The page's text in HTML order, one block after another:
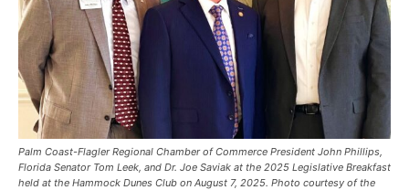
Palm Coast-Flagler Regional Chamber of Commerce President John Phillips,
Florida Senator Tom Leek, and Dr. Joe Saviak at the 2025 Legislative Breakfast
held at the Hammock Dunes Club on August 7, 2025. Photo courtesy of the